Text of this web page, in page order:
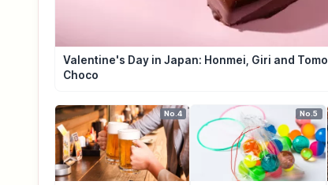
Valentine's Day in Japan: Honmei, Giri and Tomo
Choco
No.4 No.5